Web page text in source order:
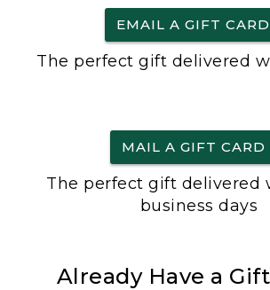
EMAIL A GIFT CARD
The perfect gift delivered
MAIL A GIFT CARD
The perfect gift delivered
business days
Already Have a